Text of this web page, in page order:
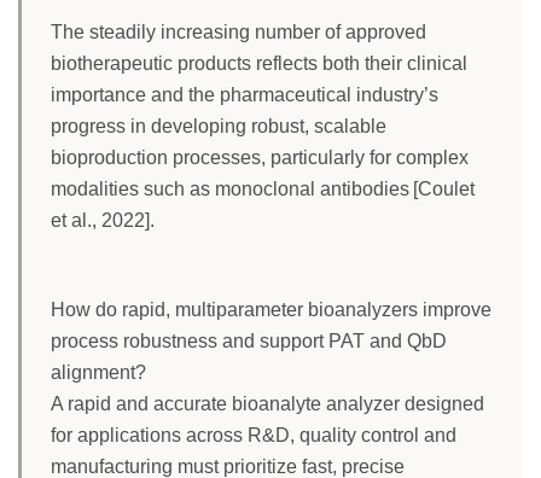
The steadily increasing number of approved
biotherapeutic products reflects both their clinical
importance and the pharmaceutical industry’s
progress in developing robust, scalable
bioproduction processes, particularly for complex
modalities such as monoclonal antibodies [Coulet
et al., 2022].
How do rapid, multiparameter bioanalyzers improve
process robustness and support PAT and QbD
alignment?
A rapid and accurate bioanalyte analyzer designed
for applications across R&D, quality control and
manufacturing must prioritize fast, precise